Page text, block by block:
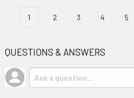
1 2 3 4 5
QUESTIONS & ANSWERS